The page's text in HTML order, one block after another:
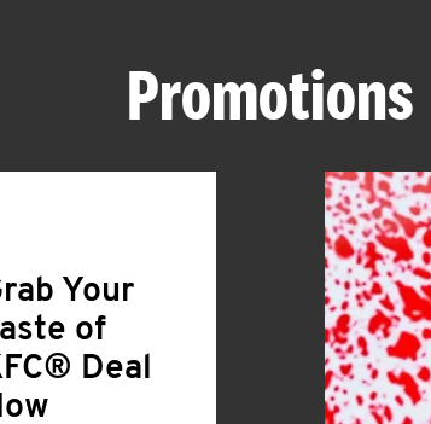
Promotions
Your
of
Deal